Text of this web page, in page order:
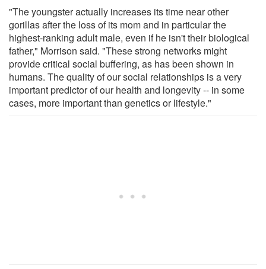
"The youngster actually increases its time near other
gorillas after the loss of its mom and in particular the
highest-ranking adult male, even if he isn't their biological
father," Morrison said. "These strong networks might
provide critical social buffering, as has been shown in
humans. The quality of our social relationships is a very
important predictor of our health and longevity -- in some
cases, more important than genetics or lifestyle."